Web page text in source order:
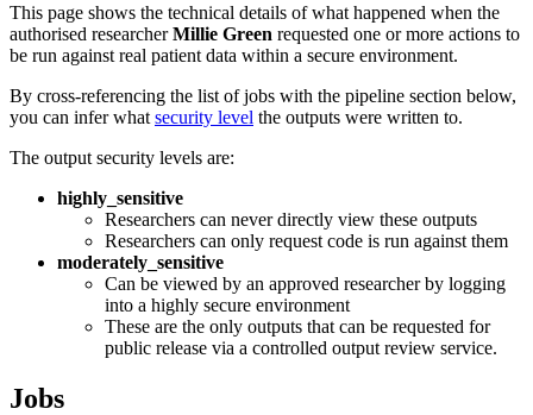
This page shows the technical details of what happened when the
authorised researcherMillie Green requested one or more actions to
be run against real patient data within a secure environment.
By cross-referencing the list of jobs with the pipeline section below,
you can infer what security level the outputs were written to.
The output security levels are:
highly_sensitive
Researchers can never directly view these outputs
Researchers can only request code is run against them
moderately_sensitive
Can be viewed by an approved researcher by logging
into a highly secure environment
These are the only outputs that can be requested for
public release via a controlled output review service.
Jobs